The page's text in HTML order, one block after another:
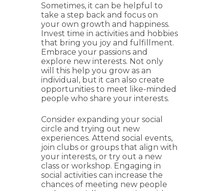
Sometimes, it can be helpful to
take a step back and focus on
your own growth and happiness.
Invest time in activities and hobbies
that bring you joy and fulfillment.
Embrace your passions and
explore new interests. Not only
will this help you grow as an
individual, but it can also create
opportunities to meet like-minded
people who share your interests.
Consider expanding your social
circle and trying out new
experiences. Attend social events,
join clubs or groups that align with
your interests, or try out a new
class or workshop. Engaging in
social activities can increase the
chances of meeting new people